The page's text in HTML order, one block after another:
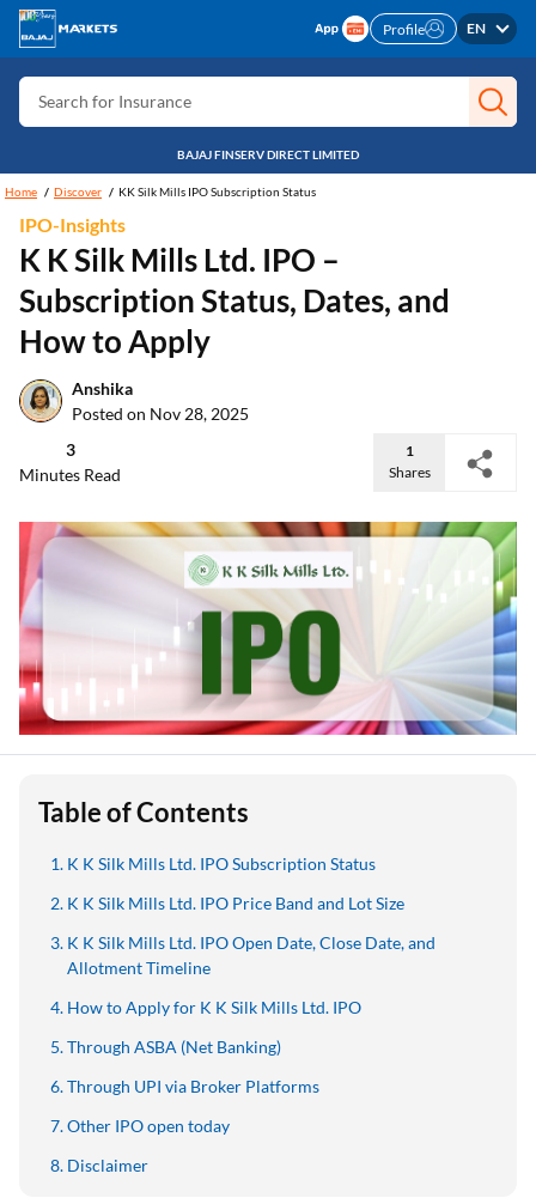
Search for Card
Search for Insurance
Search for Credit Card
Search for Personal loan
Search for IPO
Search for Indices
Profile EN
BAJAJ FINSERV DIRECT LIMITED
Home Discover KK Silk Mills IPO Subscription Status
IPO-Insights
K K Silk Mills Ltd. IPO –
Subscription Status, Dates, and
How to Apply
Anshika
Posted on Nov 28, 2025
3
Minutes Read
1
Shares
Table of Contents
K K Silk Mills Ltd. IPO Subscription Status
K K Silk Mills Ltd. IPO Price Band and Lot Size
K K Silk Mills Ltd. IPO Open Date, Close Date, and
Allotment Timeline
How to Apply for K K Silk Mills Ltd. IPO
Through ASBA (Net Banking)
Through UPI via Broker Platforms
Other IPO open today
Disclaimer